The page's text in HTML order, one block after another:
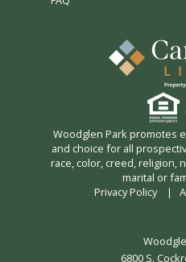
Woodglen Park promotes
and choice for all
race, color, creed, religion,
marital or
Privacy Policy|
6800 S.